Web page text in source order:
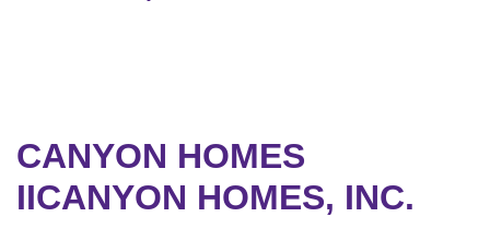
CANYON HOMES
IICANYON HOMES, INC.